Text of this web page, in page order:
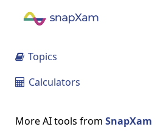
 Topics
 Calculators
More AI tools from SnapXam